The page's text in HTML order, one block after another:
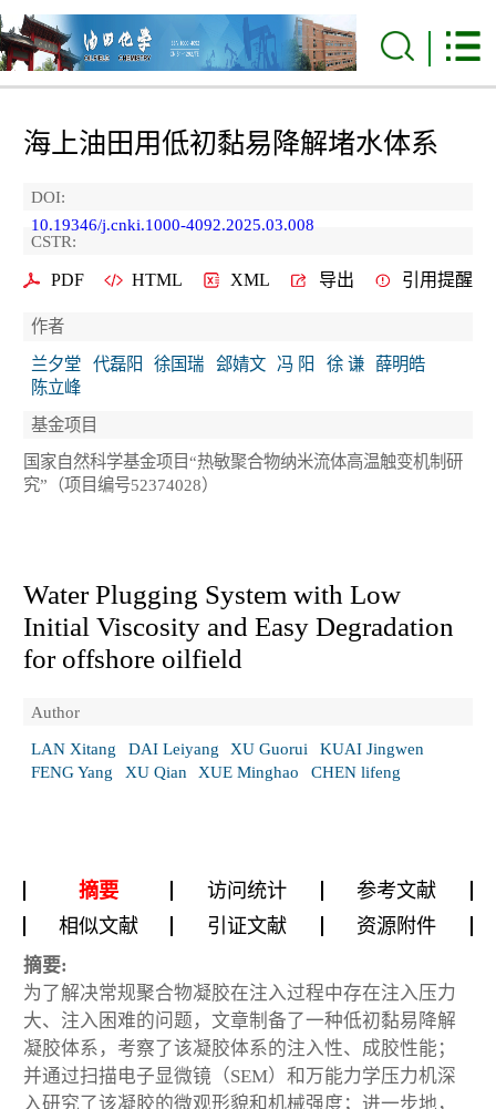
海上油田用低初黏易降解堵水体系
DOI:
10.19346/j.cnki.1000-4092.2025.03.008
CSTR:
PDF HTML XML 导出 引用提醒
作者
兰夕堂
代磊阳 徐国瑞 郐婧文 冯 阳 徐 谦
薛明皓
陈立峰
基金项目
国家自然科学基金项目“热敏聚合物纳米流体高温触变机制研
究”（项目编号52374028）
Water Plugging System with Low
Initial Viscosity and Easy Degradation
for offshore oilfield
Author
LAN Xitang
DAI Leiyang XU Guorui
KUAI Jingwen
FENG Yang
XU Qian XUE Minghao CHEN lifeng
摘要 访问统计
参考文献
相似文献
引证文献 资源附件
摘要:
为了解决常规聚合物凝胶在注入过程中存在注入压力
大、注入困难的问题，文章制备了一种低初黏易降解
凝胶体系，考察了该凝胶体系的注入性、成胶性能；
并通过扫描电子显微镜（SEM）和万能力学压力机深
入研究了该凝胶的微观形貌和机械强度；进一步地，